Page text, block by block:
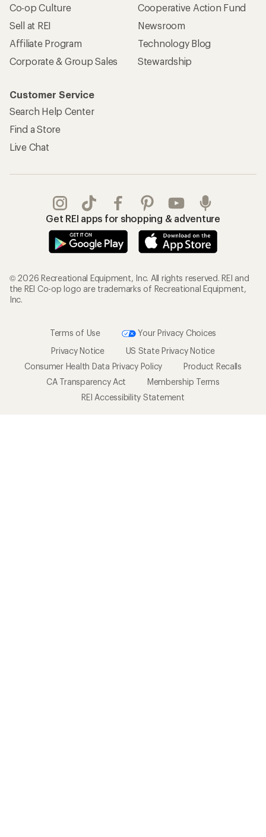
Co-op Culture
Sell at REI
Affiliate Program
Corporate & Group Sales
Cooperative Action Fund
Newsroom
Technology Blog
Stewardship
Customer Service
Search Help Center
Find a Store
Live Chat
Get REI apps for shopping & adventure
© 2026 Recreational Equipment, Inc. All rights reserved. REI and
the REI Co-op logo are trademarks of Recreational Equipment,
Inc.
Terms of Use
Your Privacy Choices
Privacy Notice
US State Privacy Notice
Consumer Health Data Privacy Policy
Product Recalls
CA Transparency Act
Membership Terms
REI Accessibility Statement